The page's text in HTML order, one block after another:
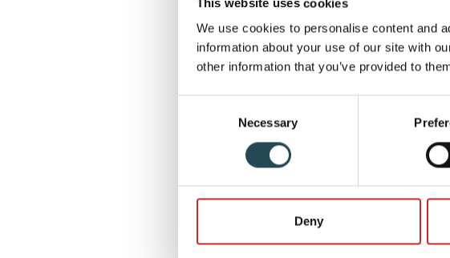
This website uses cookies
We use cookies to personalise content and
information about your use of our site with
other information that you’ve provided to
Necessary
Deny
producing.
future-proof energy
the Netherlands and beyond.
Moving
We would like to thank all
establishing this